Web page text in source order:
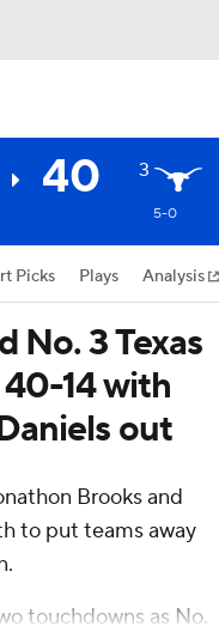
40 3
5-0
Picks Plays Analysis
No. 3 Texas
40-14 with
out
Brooks and
to put teams away
touchdowns as No.